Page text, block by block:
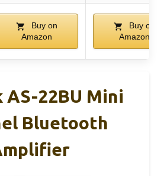
Buy on
Amazon
Buy on
Amazon
AS-22BU Mini
Bluetooth